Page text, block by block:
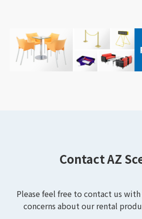
Contact AZ
Please feel free to contact us
concerns about our rental